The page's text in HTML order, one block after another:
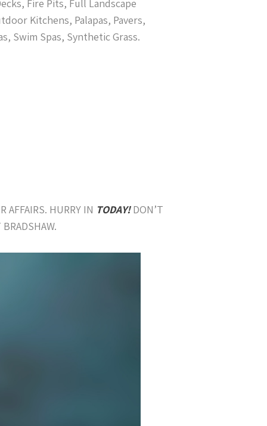
Fire Pits, Full Landscape
Kitchens, Palapas, Pavers,
Swim Spas, Synthetic Grass.
AFFAIRS. HURRY IN TODAY!DON’T